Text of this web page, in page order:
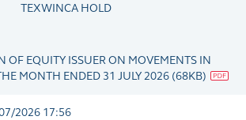
TEXWINCA HOLD
OF EQUITY ISSUER ON MOVEMENTS IN
MONTH ENDED 31 JULY 2026 (68KB)
2026 17:56